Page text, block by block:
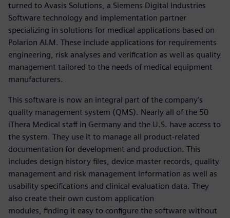
turned to Avasis Solutions, a Siemens Digital Industries
Software technology and implementation partner
specializing in solutions for medical applications based on
Polarion ALM. These include applications for requirements
engineering, risk analyses and verification as well as quality
management tailored to the needs of medical equipment
manufacturers.
This software is now an integral part of the company’s
quality management system (QMS). Nearly all of the 50
iThera Medical staff in Germany and the U.S. have access to
the system. They use it to manage all product-related
documentation for development and production. This
includes design history files, device master records, quality
management and risk management information as well as
usability specifications and clinical evaluation data. They
also create their own custom application
modules, finding it easy to configure the software without